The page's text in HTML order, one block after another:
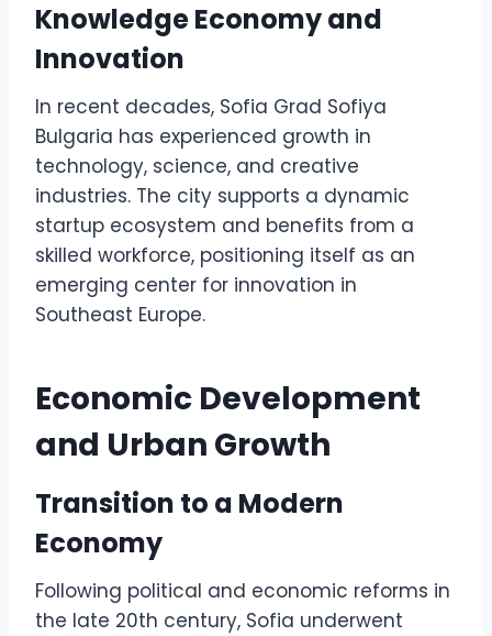
Knowledge Economy and
Innovation
In recent decades, Sofia Grad Sofiya
Bulgaria has experienced growth in
technology, science, and creative
industries. The city supports a dynamic
startup ecosystem and benefits from a
skilled workforce, positioning itself as an
emerging center for innovation in
Southeast Europe.
Economic Development
and Urban Growth
Transition to a Modern
Economy
Following political and economic reforms in
the late 20th century, Sofia underwent